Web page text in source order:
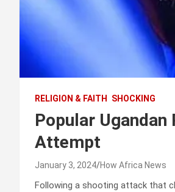
RELIGION & FAITH SHOCKING
Popular
Attempt
January 3, 2024 How Africa News
Following a shooting attack that